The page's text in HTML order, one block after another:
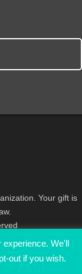
Your gift is
We'll
out if you wish.